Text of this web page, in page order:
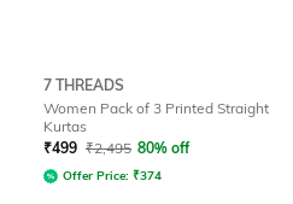
7 THREADS
Women Pack of 3 Printed Straight
Kurtas
₹499 ₹2,495 80% off
Offer Price: ₹374